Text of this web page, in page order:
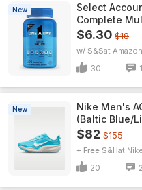
New
Select
Complete
$6.30 $18
w/ S&S Amazon
30
New
Nike Men's
(Baltic Blue/
$82 $155
+ Free S&H Nike
20 2